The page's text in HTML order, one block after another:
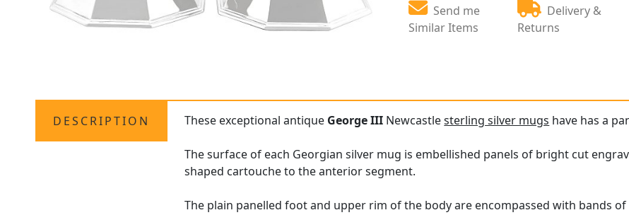
Send me
Similar Items
Delivery &
Returns
DESCRIPTION These exceptional antique George III Newcastlesterling silver mugs have has a
The surface of each Georgian silver mug is embellished panels of bright cut
shaped cartouche to the anterior segment.
The plain panelled foot and upper rim of the body are encompassed with bands